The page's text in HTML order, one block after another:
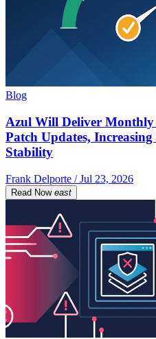
Blog
Azul Will Deliver
Patch Updates,
Stability
Frank Delporte / Jul 23, 2026
Read Now east